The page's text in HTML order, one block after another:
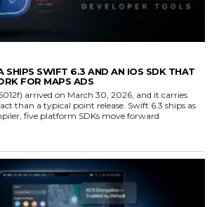
SHIPS SWIFT 6.3 AND AN IOS SDK THAT
FOR MAPS ADS
arrived on March 30, 2026, and it carries
than a typical point release. Swift 6.3 ships as
five platform SDKs move forward